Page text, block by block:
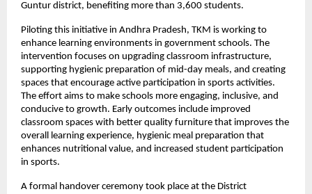
Guntur district, benefiting more than 3,600 students.
Piloting this initiative in Andhra Pradesh, TKM is working to
enhance learning environments in government schools. The
intervention focuses on upgrading classroom infrastructure,
supporting hygienic preparation of mid-day meals, and creating
spaces that encourage active participation in sports activities.
The effort aims to make schools more engaging, inclusive, and
conducive to growth. Early outcomes include improved
classroom spaces with better quality furniture that improves the
overall learning experience, hygienic meal preparation that
enhances nutritional value, and increased student participation
in sports.
A formal handover ceremony took place at the District